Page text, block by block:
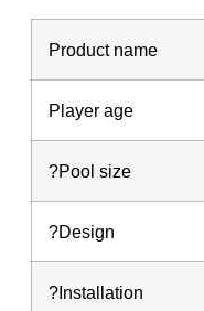
Product name
Player age
?Pool size
?Design
?Installation